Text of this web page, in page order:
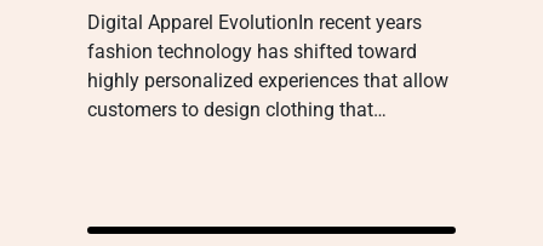
Digital Apparel EvolutionIn recent years
fashion technology has shifted toward
highly personalized experiences that allow
customers to design clothing that…